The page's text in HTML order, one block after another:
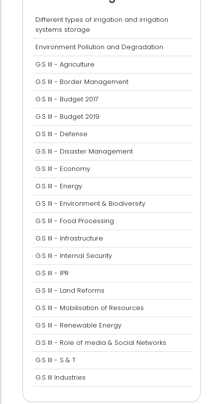
Different types of irrigation and irrigation
systems storage
Environment Pollution and Degradation
G.S III - Agriculture
G.S III - Border Management
G.S III - Budget 2017
G.S III - Budget 2019
G.S III - Defense
G.S III - Disaster Management
G.S III - Economy
G.S III - Energy
G.S III - Environment & Biodiversity
G.S III - Food Processing
G.S III - Infrastructure
G.S III - Internal Security
G.S III - IPR
G.S III - Land Reforms
G.S III - Mobilisation of Resources
G.S III - Renewable Energy
G.S III - Role of media & Social Networks
G.S III - S & T
G.S III Industries